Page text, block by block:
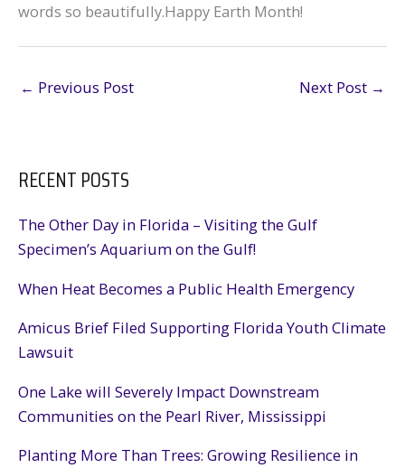
words so beautifully.Happy Earth Month!
← Previous Post Next Post →
RECENT POSTS
The Other Day in Florida – Visiting the Gulf
Specimen’s Aquarium on the Gulf!
When Heat Becomes a Public Health Emergency
Amicus Brief Filed Supporting Florida Youth Climate
Lawsuit
One Lake will Severely Impact Downstream
Communities on the Pearl River, Mississippi
Planting More Than Trees: Growing Resilience in